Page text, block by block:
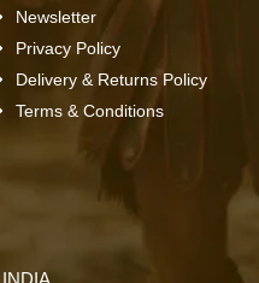
Newsletter
Privacy Policy
Delivery & Returns Policy
Terms & Conditions